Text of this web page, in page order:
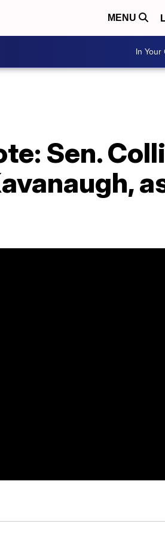
MENU
In Your
Sen.